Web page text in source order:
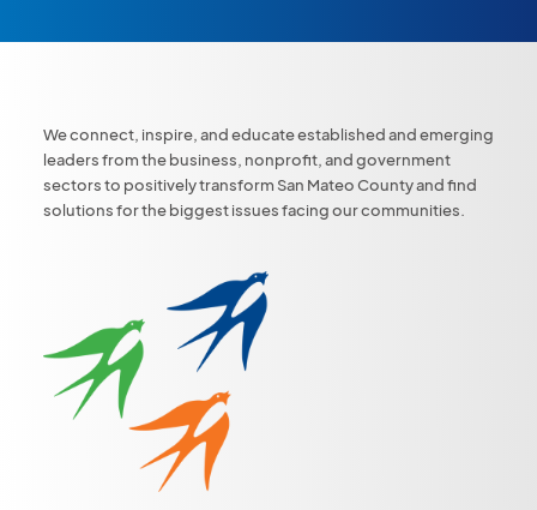
We connect, inspire, and educate established and emerging
leaders from the business, nonprofit, and government
sectors to positively transform San Mateo County and find
solutions for the biggest issues facing our communities.